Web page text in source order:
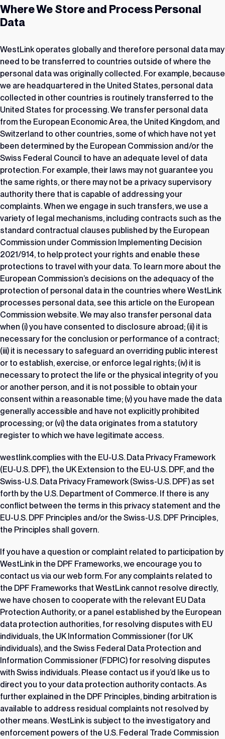
Where We Store and Process Personal
Data
WestLink operates globally and therefore personal data may
need to be transferred to countries outside of where the
personal data was originally collected. For example, because
we are headquartered in the United States, personal data
collected in other countries is routinely transferred to the
United States for processing. We transfer personal data
from the European Economic Area, the United Kingdom, and
Switzerland to other countries, some of which have not yet
been determined by the European Commission and/or the
Swiss Federal Council to have an adequate level of data
protection. For example, their laws may not guarantee you
the same rights, or there may not be a privacy supervisory
authority there that is capable of addressing your
complaints. When we engage in such transfers, we use a
variety of legal mechanisms, including contracts such as the
standard contractual clauses published by the European
Commission under Commission Implementing Decision
2021/914, to help protect your rights and enable these
protections to travel with your data. To learn more about the
European Commission’s decisions on the adequacy of the
protection of personal data in the countries where WestLink
processes personal data, see this article on the European
Commission website. We may also transfer personal data
when (i) you have consented to disclosure abroad; (ii) it is
necessary for the conclusion or performance of a contract;
(iii) it is necessary to safeguard an overriding public interest
or to establish, exercise, or enforce legal rights; (iv) it is
necessary to protect the life or the physical integrity of you
or another person, and it is not possible to obtain your
consent within a reasonable time; (v) you have made the data
generally accessible and have not explicitly prohibited
processing; or (vi) the data originates from a statutory
register to which we have legitimate access.
westlink.complies with the EU-U.S. Data Privacy Framework
(EU-U.S. DPF), the UK Extension to the EU-U.S. DPF, and the
Swiss-U.S. Data Privacy Framework (Swiss-U.S. DPF) as set
forth by the U.S. Department of Commerce. If there is any
conflict between the terms in this privacy statement and the
EU-U.S. DPF Principles and/or the Swiss-U.S. DPF Principles,
the Principles shall govern.
If you have a question or complaint related to participation by
WestLink in the DPF Frameworks, we encourage you to
contact us via ourweb form. For any complaints related to
the DPF Frameworks that WestLink cannot resolve directly,
we have chosen to cooperate with the relevant EU Data
Protection Authority, or a panel established by the European
data protection authorities, for resolving disputes with EU
individuals, the UK Information Commissioner (for UK
individuals), and the Swiss Federal Data Protection and
Information Commissioner (FDPIC) for resolving disputes
with Swiss individuals. Please contact us if you’d like us to
direct you to your data protection authority contacts. As
further explained in the DPF Principles, binding arbitration is
available to address residual complaints not resolved by
other means. WestLink is subject to the investigatory and
enforcement powers of the U.S. Federal Trade Commission